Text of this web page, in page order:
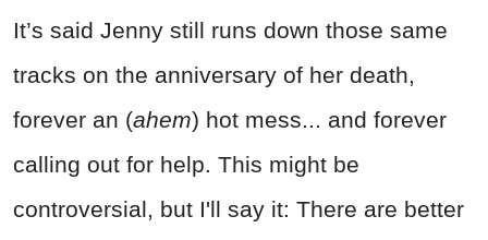
It’s said Jenny still runs down those same
tracks on the anniversary of her death,
forever an (ahem) hot mess... and forever
calling out for help. This might be
controversial, but I'll say it: There are better